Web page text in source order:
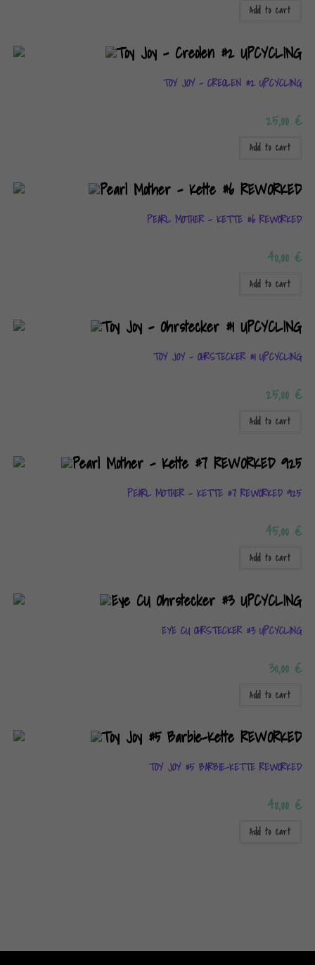
Add to cart
TOY JOY – CREOLEN #2 UPCYCLING
25,00€
Add to cart
PEARL MOTHER – KETTE #6 REWORKED
40,00€
Add to cart
TOY JOY – OHRSTECKER #1 UPCYCLING
25,00€
Add to cart
PEARL MOTHER – KETTE #7 REWORKED 925
45,00€
Add to cart
EYE CU OHRSTECKER #3 UPCYCLING
30,00€
Add to cart
TOY JOY #5 BARBIE-KETTE REWORKED
40,00€
Add to cart